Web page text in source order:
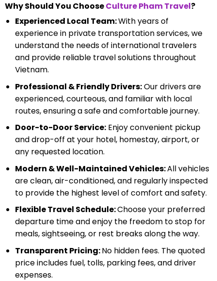
Why Should You ChooseCulture Pham Travel?
Experienced Local Team:With years of
experience in private transportation services, we
understand the needs of international travelers
and provide reliable travel solutions throughout
Vietnam.
Professional & Friendly Drivers:Our drivers are
experienced, courteous, and familiar with local
routes, ensuring a safe and comfortable journey.
Door-to-Door Service:Enjoy convenient pickup
and drop-off at your hotel, homestay, airport, or
any requested location.
Modern & Well-Maintained Vehicles:All vehicles
are clean, air-conditioned, and regularly inspected
to provide the highest level of comfort and safety.
Flexible Travel Schedule:Choose your preferred
departure time and enjoy the freedom to stop for
meals, sightseeing, or rest breaks along the way.
Transparent Pricing:No hidden fees. The quoted
price includes fuel, tolls, parking fees, and driver
expenses.